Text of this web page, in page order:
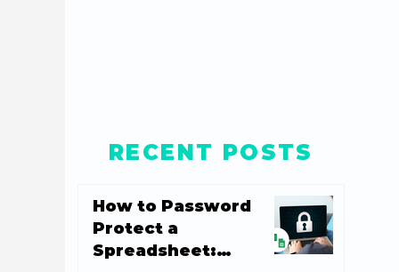
RECENT POSTS
How to Password
Protect a
Spreadsheet: